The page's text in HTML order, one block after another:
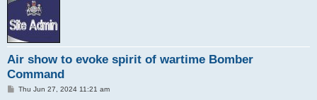
Air show to evoke spirit of wartime Bomber
Command
PThu Jun 27, 2024 11:21 am